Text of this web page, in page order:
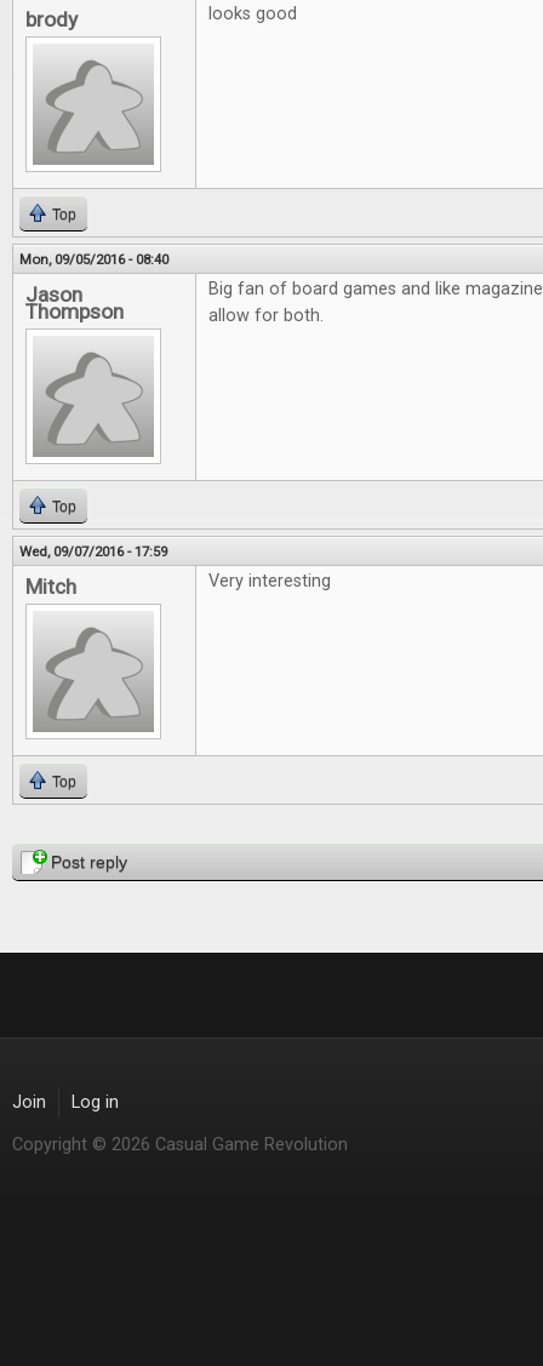
brody looks good
Top
Mon, 09/05/2016 - 08:40
Jason
Thompson
Big fan of board games and like
allow for both.
Top
Wed, 09/07/2016 - 17:59
Mitch Very interesting
Top
PagesPost reply
Join Log in
Copyright © 2026 Casual Game Revolution